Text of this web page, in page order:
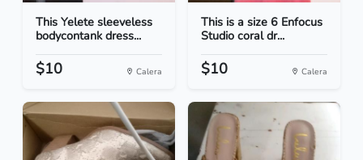
This Yelete sleeveless
bodycontank dress...
$10 Calera
This is a size 6 Enfocus
Studio coral dr...
$10 Calera